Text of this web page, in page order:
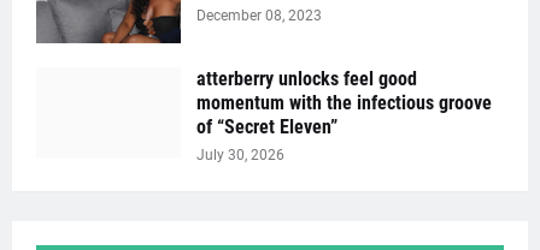
December 08, 2023
atterberry unlocks feel good
momentum with the infectious groove
of “Secret Eleven”
July 30, 2026